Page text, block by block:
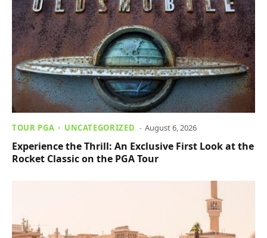
TOUR PGA UNCATEGORIZED August 6, 2026
Experience the Thrill: An Exclusive First Look at the
Rocket Classic on the PGA Tour